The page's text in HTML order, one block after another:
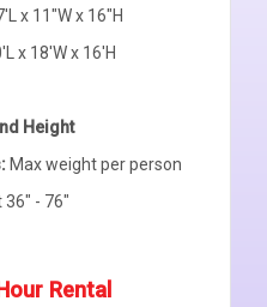
x 11"W x 16"H
x 18'W x 16'H
Height
Max weight per person
36" - 76"
Rental